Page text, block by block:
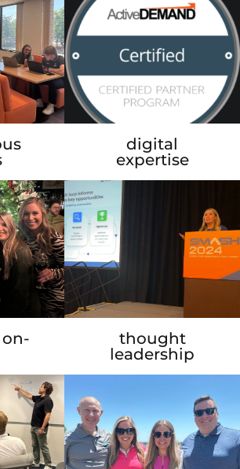
digital
expertise
thought
leadership